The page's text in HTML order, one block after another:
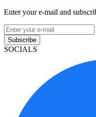
Enter your e-mail and
Subscribe
SOCIALS